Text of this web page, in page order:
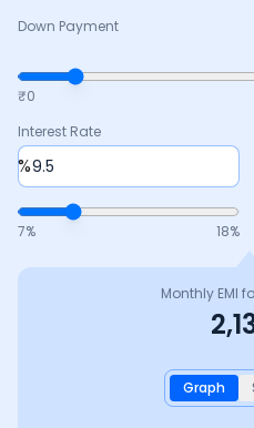
Down Payment
₹0
Interest Rate
%
7% 18%
Monthly EMI
Graph